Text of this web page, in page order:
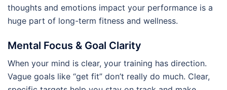
thoughts and emotions impact your performance is a
huge part of long-term fitness and wellness.
Mental Focus & Goal Clarity
When your mind is clear, your training has direction.
Vague goals like “get fit” don’t really do much. Clear,